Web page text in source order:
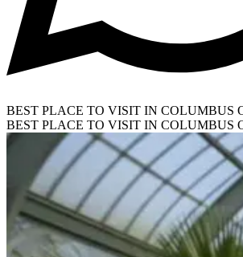
BEST PLACE TO VISIT IN COLUMBUS
BEST PLACE TO VISIT IN COLUMBUS